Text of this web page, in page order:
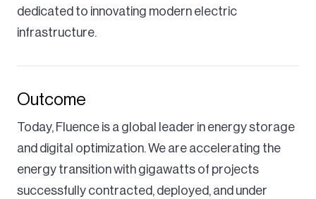
dedicated to innovating modern electric
infrastructure.
Outcome
Today, Fluence is a global leader in energy storage
and digital optimization. We are accelerating the
energy transition with gigawatts of projects
successfully contracted, deployed, and under